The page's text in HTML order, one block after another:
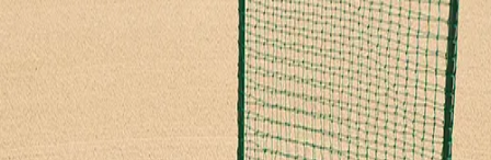
Softball
High School
Baseball
Basketball
Men's